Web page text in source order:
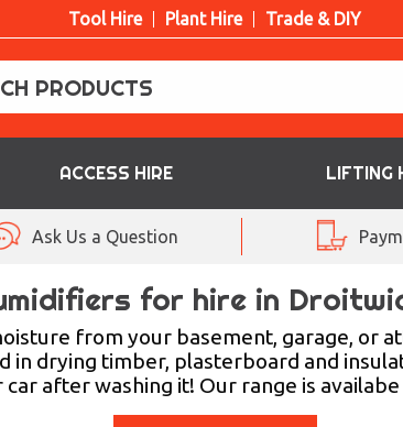
Tool Hire Plant Hire Trade & DIY
ACCESS HIRE LIFTING
Ask Us a Question
for hire in
from your basement, garage, or
in drying timber, plasterboard and
after washing it! Our range is